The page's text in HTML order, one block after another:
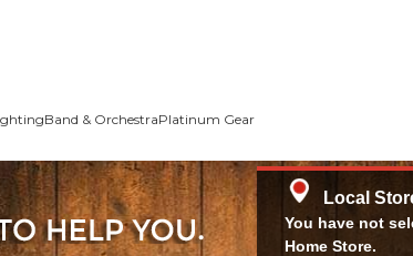
Band & OrchestraPlatinum Gear
Local
You have not
Home Store.